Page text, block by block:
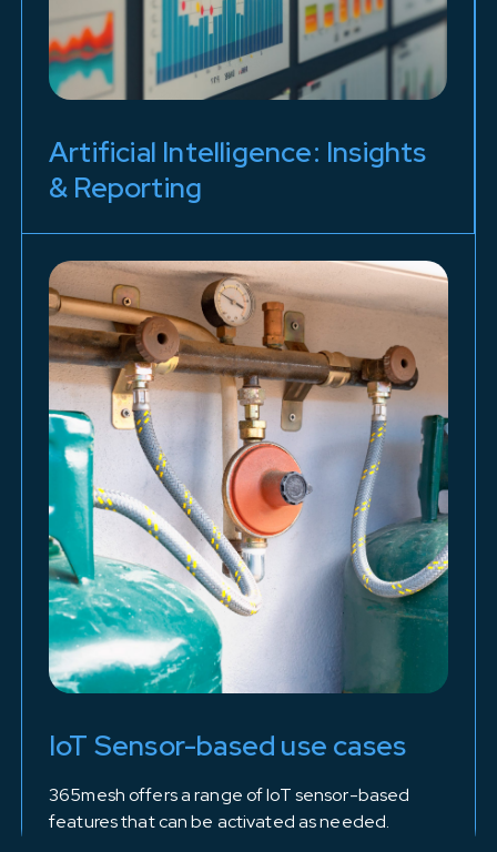
Artificial Intelligence: Insights
& Reporting
IoT Sensor-based use cases
365mesh offers a range of IoT sensor-based
features that can be activated as needed.